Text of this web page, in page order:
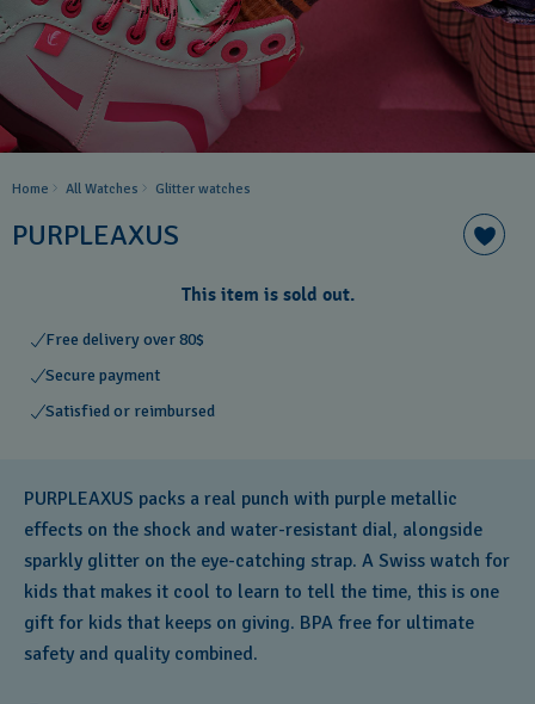
Home All Watches Glitter​ watches
PURPLEAXUS
This item is sold out.
Free delivery over 80$
Secure payment
Satisfied or reimbursed
PURPLEAXUS packs a real punch with purple metallic
effects on the shock and water-resistant dial, alongside
sparkly glitter on the eye-catching strap. A Swiss watch for
kids that makes it cool to learn to tell the time, this is one
gift for kids that keeps on giving. BPA free for ultimate
safety and quality combined.